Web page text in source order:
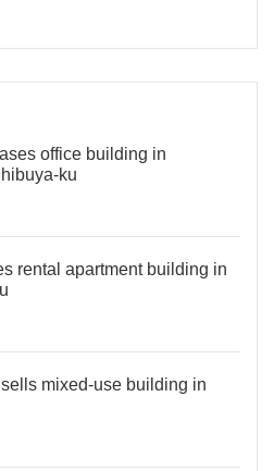
office building in
ku
rental apartment building in
mixed-use building in